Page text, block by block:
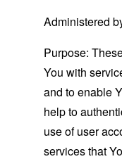
Administered
Purpose:
You with
and to enable
help to
use of user
services that